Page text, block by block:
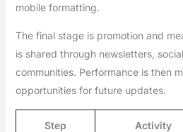
mobile formatting.
The final stage is promotion and
is shared through newsletters,
communities. Performance is then
opportunities for future updates.
Step Activity